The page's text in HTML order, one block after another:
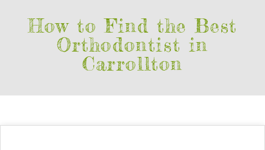
How to Find the Best
Orthodontist in
Carrollton